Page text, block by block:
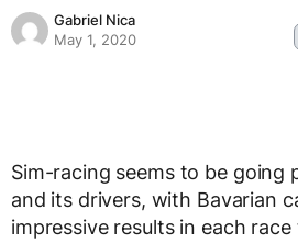
Gabriel Nica
May 1, 2020
Sim-racing seems to be going
and its drivers, with Bavarian
impressive results in each